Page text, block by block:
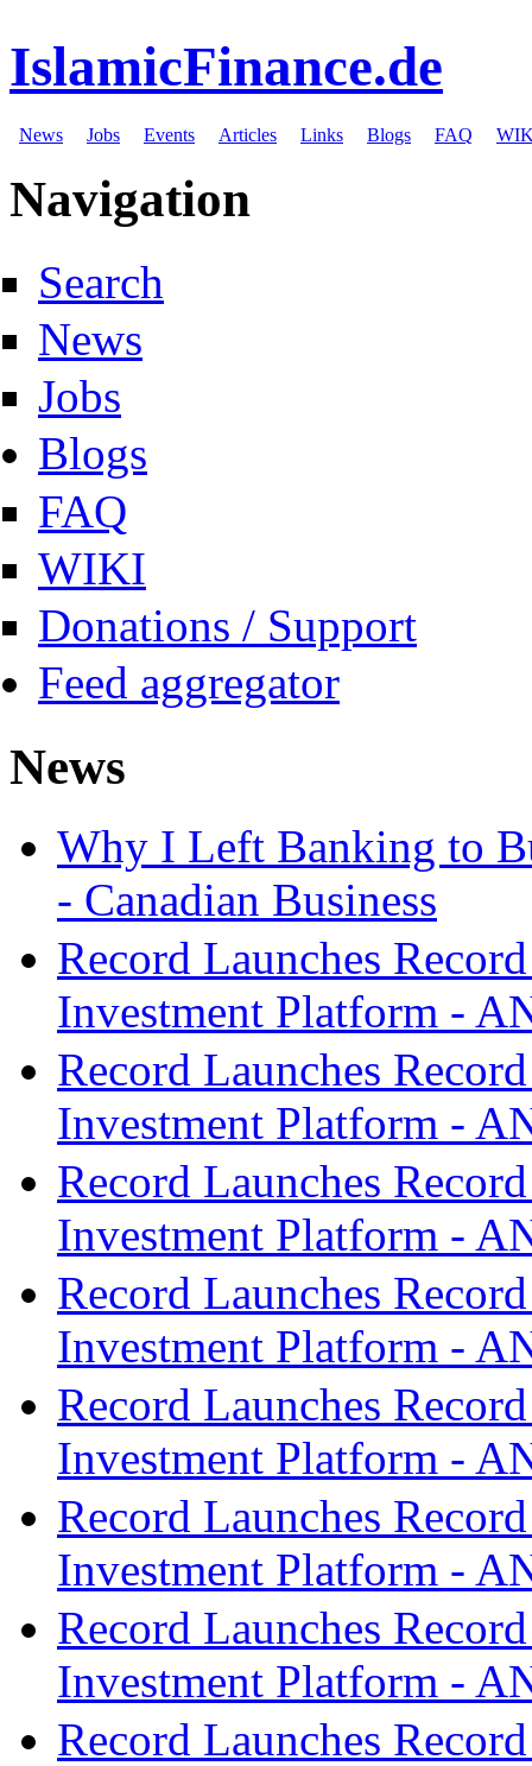
IslamicFinance.de
News Jobs Events Articles Links Blogs FAQ
Navigation
Search
News
Jobs
Blogs
FAQ
WIKI
Donations / Support
Feed aggregator
News
Why I Left Banking to
- Canadian Business
Record Launches
Investment Platform -
Record Launches
Investment Platform -
Record Launches
Investment Platform -
Record Launches
Investment Platform -
Record Launches
Investment Platform -
Record Launches
Investment Platform -
Record Launches
Investment Platform -
Record Launches